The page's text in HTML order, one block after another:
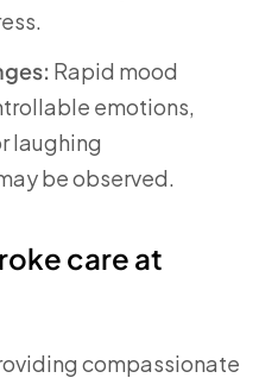
Rapid mood
emotions,
laughing
be observed.
care at
compassionate